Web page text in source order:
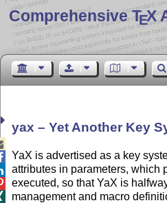
Comprehensive TEX
yax – Yet Another Key
YaX is advertised as a key
attributes in parameters, which
executed, so that YaX is
management and macro